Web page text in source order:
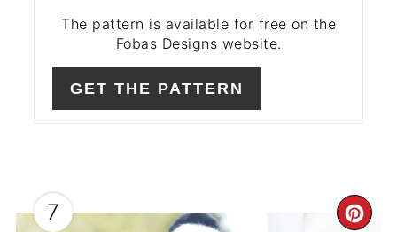
The pattern is available for free on the
Fobas Designs website.
GET THE PATTERN
7